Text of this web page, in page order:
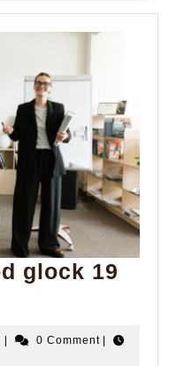
glock 19
brigitte0 Comment